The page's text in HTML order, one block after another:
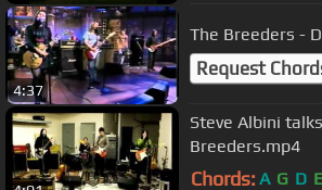
4:37
The Breeders -
Request
Steve Albini
Breeders.mp4
Chords: A G D E